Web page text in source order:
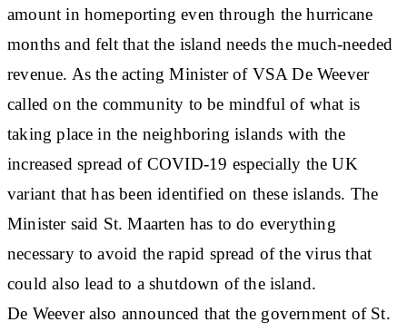
amount in homeporting even through the hurricane
months and felt that the island needs the much-needed
revenue. As the acting Minister of VSA De Weever
called on the community to be mindful of what is
taking place in the neighboring islands with the
increased spread of COVID-19 especially the UK
variant that has been identified on these islands. The
Minister said St. Maarten has to do everything
necessary to avoid the rapid spread of the virus that
could also lead to a shutdown of the island.
De Weever also announced that the government of St.